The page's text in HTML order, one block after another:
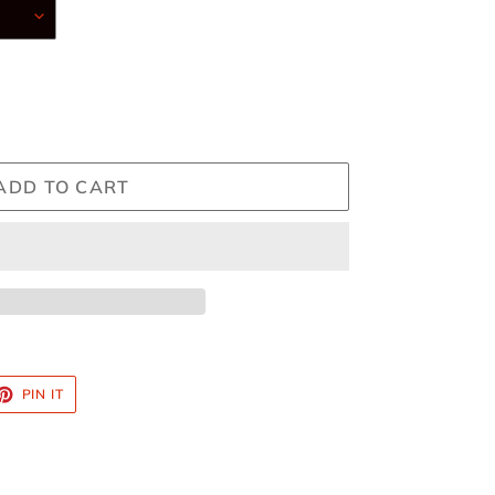
TO CART
PIN IT
PINTEREST